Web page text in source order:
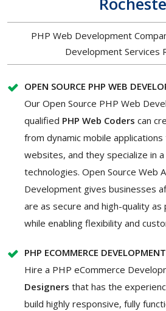
PHP Web Development
Development Services
OPEN SOURCE PHP WEB
Our Open Source PHP Web
qualified PHP Web Coders can
from dynamic mobile
websites, and they specialize in
technologies. Open Source Web
Development gives businesses
are as secure and high-quality
while enabling flexibility and
PHP ECOMMERCE DEVELOPMENT
Hire a PHP eCommerce
Designers that has the
build highly responsive, fully